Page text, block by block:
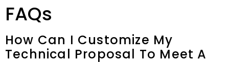
FAQs
How Can I Customize My
Technical Proposal To Meet A